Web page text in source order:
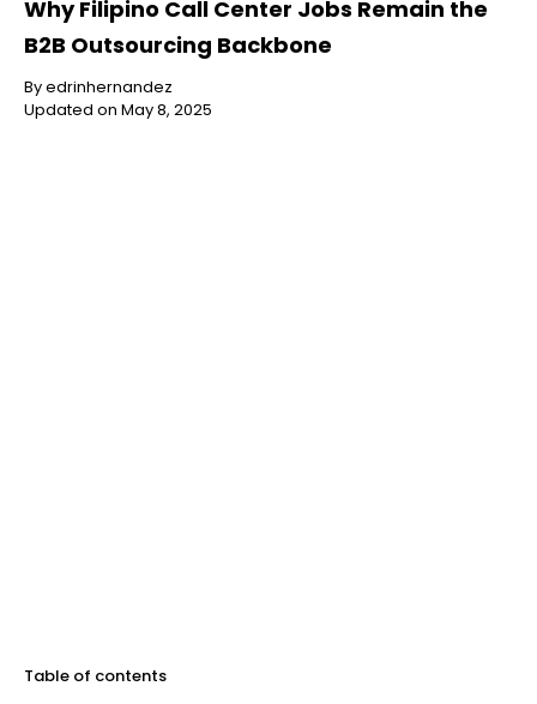
Why Filipino Call Center Jobs Remain the
B2B Outsourcing Backbone
By edrinhernandez
Updated on May 8, 2025
Table of contents